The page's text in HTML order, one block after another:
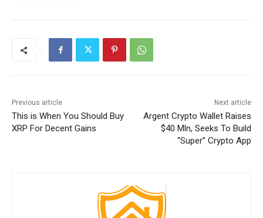
Previous article
This is When You Should Buy
XRP For Decent Gains
Next article
Argent Crypto Wallet Raises
$40 Mln, Seeks To Build
“Super” Crypto App